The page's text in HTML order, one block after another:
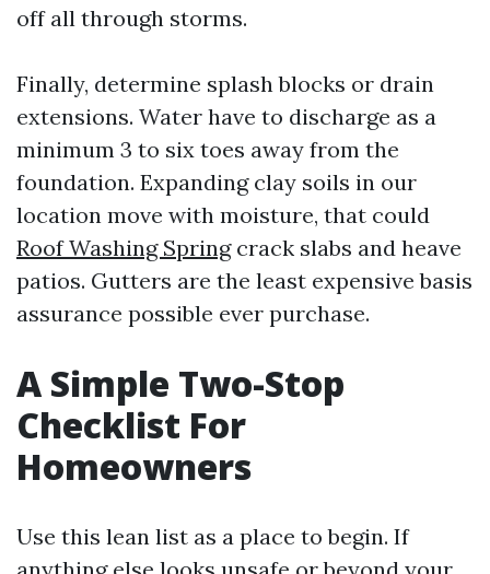
off all through storms.
Finally, determine splash blocks or drain
extensions. Water have to discharge as a
minimum 3 to six toes away from the
foundation. Expanding clay soils in our
location move with moisture, that could
Roof Washing Springcrack slabs and heave
patios. Gutters are the least expensive basis
assurance possible ever purchase.
A Simple Two-Stop
Checklist For
Homeowners
Use this lean list as a place to begin. If